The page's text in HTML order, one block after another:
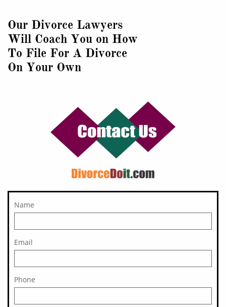
Our Divorce Lawyers
Will Coach You on How
To File For A Divorce
On Your Own
Name
Email
Phone